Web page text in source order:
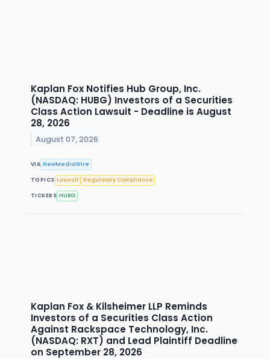
Kaplan Fox Notifies Hub Group, Inc.
(NASDAQ: HUBG) Investors of a Securities
Class Action Lawsuit - Deadline is August
28, 2026
August 07, 2026
VIA NewMediaWire
TOPICS Lawsuit Regulatory Compliance
TICKERS HUBG
Kaplan Fox & Kilsheimer LLP Reminds
Investors of a Securities Class Action
Against Rackspace Technology, Inc.
(NASDAQ: RXT) and Lead Plaintiff Deadline
on September 28, 2026